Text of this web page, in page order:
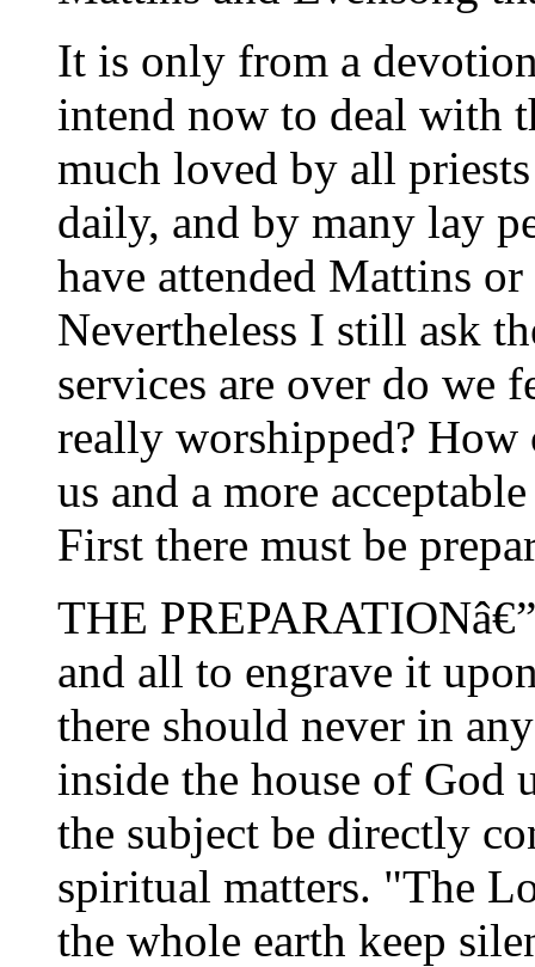
It is only from a
intend now to deal with
much loved by all
daily, and by many lay
have attended Mattins
Nevertheless I still ask
services are over do we
really worshipped? How
us and a more
First there must be
THE
and all to engrave it
there should never in
inside the house of God
the subject be directly
spiritual matters. "The
the whole earth keep